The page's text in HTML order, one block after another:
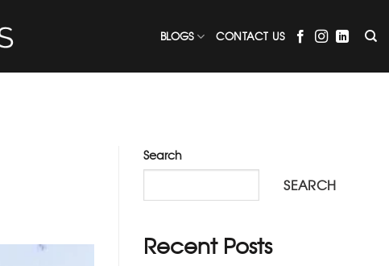
BLOGS CONTACT US
Search
SEARCH
Recent Posts